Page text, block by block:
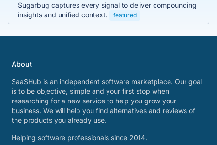
Sugarbug captures every signal to deliver compounding
insights and unified context.
featured
About
SaaSHub is an independent software marketplace. Our goal
is to be objective, simple and your first stop when
researching for a new service to help you grow your
business. We will help you find alternatives and reviews of
the products you already use.
Helping software professionals since 2014.